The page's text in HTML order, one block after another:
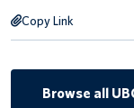
Copy Link
Browse all